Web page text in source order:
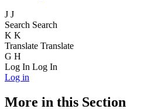
J J
Search Search
K K
Translate Translate
G H
Log In Log In
Log in
More in this Section